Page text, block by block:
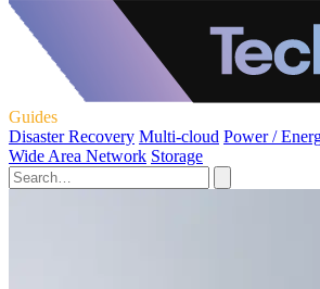
Guides
Disaster Recovery Multi-cloud Power /
Wide Area Network Storage